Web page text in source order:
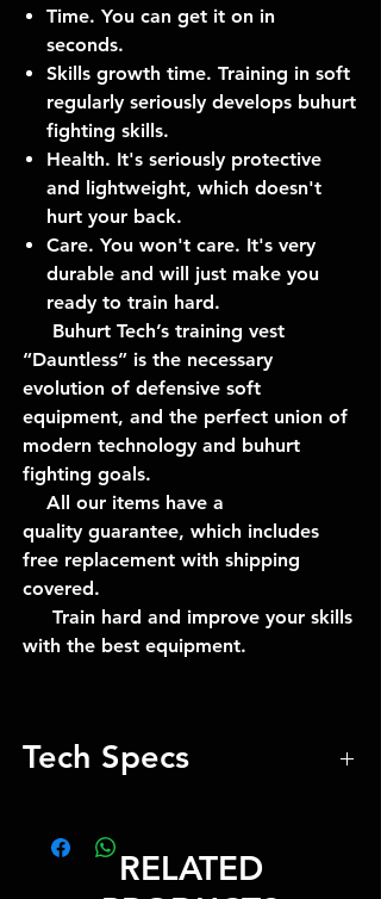
Time. You can get it on in
seconds.
Skills growth time. Training in soft
regularly seriously develops buhurt
fighting skills.
Health. It's seriously protective
and lightweight, which doesn't
hurt your back.
Care. You won't care. It's very
durable and will just make you
ready to train hard.
Buhurt Tech’s training vest
“Dauntless” is the necessary
evolution of defensive soft
equipment, and the perfect union of
modern technology and buhurt
fighting goals.
All our items have a
quality guarantee, which includes
free replacement with shipping
covered.
Train hard and improve your skills
with the best equipment.
Tech Specs
RELATED